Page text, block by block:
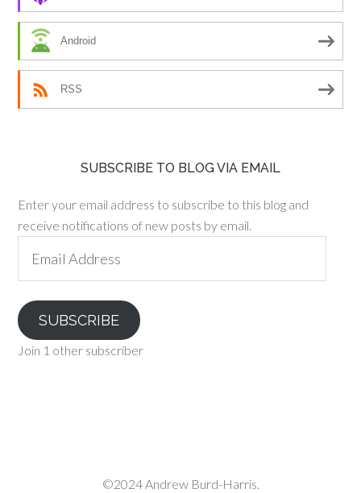
Android
RSS
SUBSCRIBE TO BLOG VIA EMAIL
Enter your email address to subscribe to this blog and
receive notifications of new posts by email.
Address
SUBSCRIBE
Join 1 other subscriber
©2024 Andrew Burd-Harris.